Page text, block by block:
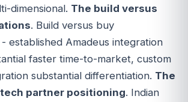
dimensional. The build versus
. Build versus buy
established Amadeus integration
faster time-to-market, custom
substantial differentiation. The
partner positioning. Indian